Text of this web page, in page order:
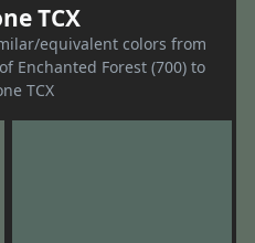
TCX
equivalent colors from
Enchanted Forest (700) to
TCX